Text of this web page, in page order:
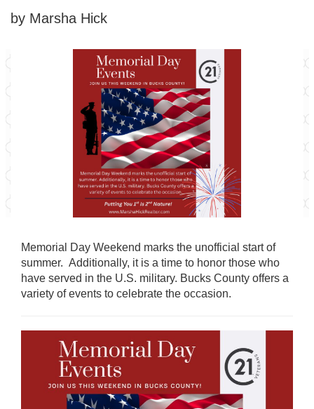
by Marsha Hick
Memorial Day Weekend marks the unofficial start of
summer. Additionally, it is a time to honor those who
have served in the U.S. military. Bucks County offers a
variety of events to celebrate the occasion.